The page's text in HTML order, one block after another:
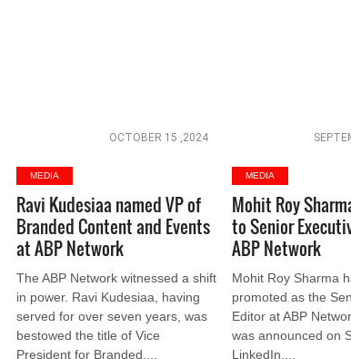
OCTOBER 15 ,2024
MEDIA
Ravi Kudesiaa named VP of
Branded Content and Events
at ABP Network
The ABP Network witnessed a shift
in power. Ravi Kudesiaa, having
served for over seven years, was
bestowed the title of Vice
President for Branded....
MEDIA
Mohit Roy
to Senior
ABP Network
Mohit Roy Sharma
promoted as the
Editor at ABP
was announced on
LinkedIn....